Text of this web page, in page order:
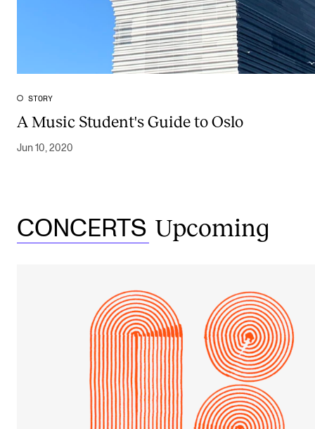
STORY
A Music Student's Guide to Oslo
Jun 10, 2020
CONCERTS Upcoming